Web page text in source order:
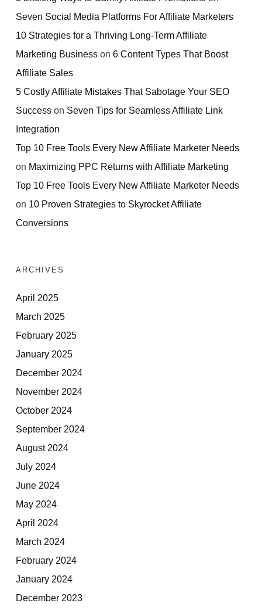
Seven Social Media Platforms For Affiliate Marketers
10 Strategies for a Thriving Long-Term Affiliate
Marketing Business on 6 Content Types That Boost
Affiliate Sales
5 Costly Affiliate Mistakes That Sabotage Your SEO
Success on Seven Tips for Seamless Affiliate Link
Integration
Top 10 Free Tools Every New Affiliate Marketer Needs
on Maximizing PPC Returns with Affiliate Marketing
Top 10 Free Tools Every New Affiliate Marketer Needs
on 10 Proven Strategies to Skyrocket Affiliate
Conversions
ARCHIVES
April 2025
March 2025
February 2025
January 2025
December 2024
November 2024
October 2024
September 2024
August 2024
July 2024
June 2024
May 2024
April 2024
March 2024
February 2024
January 2024
December 2023